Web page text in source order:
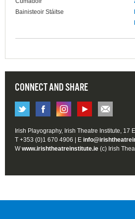
Bainisteoir Stáitse
CONNECT AND SHARE
Irish Playography, Irish Theatre Institute, 17
T +353 (0)1 670 4906 | E
Wwww.irishtheatreinstitute.ie (c) Irish